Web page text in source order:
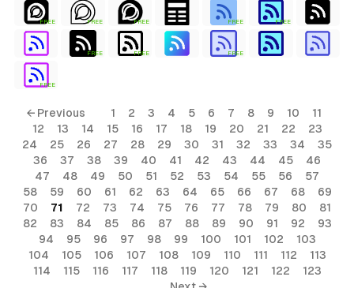
FREE FREE FREE FREE FREE
FREE FREE FREE
FREE
← Previous 1 2 3 4 5 6 7 8 9 10
11
12
13 14 15 16 17 18 19 20 21 22
23
24
25 26 27 28 29 30 31 32 33 34
35
36
37 38 39 40 41 42 43 44 45
46
47
48 49 50 51 52 53 54 55 56
57
58
59 60 61 62 63 64 65 66 67 68
69
70
71 72 73 74 75 76 77 78 79 80
81
82
83 84 85 86 87 88 89 90 91 92
93
94
95 96 97 98 99 100 101 102
103
104
105 106 107 108 109 110 111 112
113
114
115 116 117 118 119 120 121 122
123